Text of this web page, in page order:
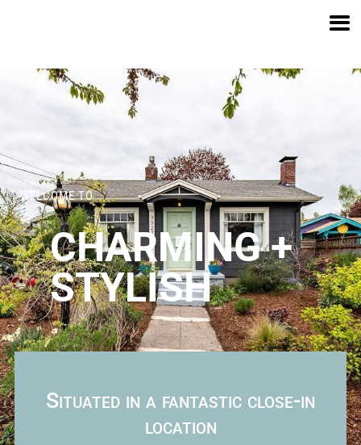
SE 67TH AVE
WELCOME TO
CHARMING +
STYLISH
Situated in a fantastic close-in
location